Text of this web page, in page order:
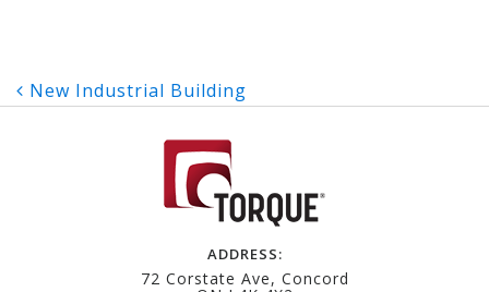
Post
navigation
New Industrial Building
ADDRESS:
72 Corstate Ave, Concord